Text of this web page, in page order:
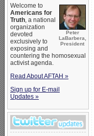
Peter
LaBarbera,
President
Welcome to
Americans for
Truth, a national
organization
devoted
exclusively to
exposing and
countering the homosexual
activist agenda.
Read About AFTAH »
Sign up for E-mail
Updates »